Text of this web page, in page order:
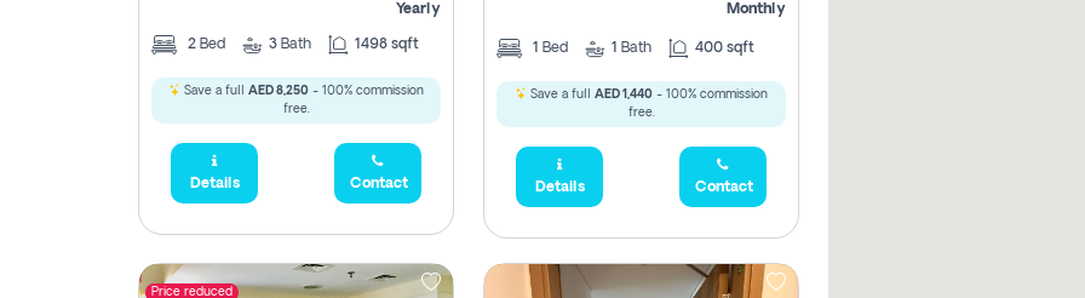
Yearly
2 Bed 3 Bath 1498 sqft
Save a full AED 8,250 - 100% commission
free.
Details Contact
Monthly
1 Bed 1 Bath 400 sqft
Save a full AED 1,440 - 100% commission
free.
Details Contact
Price reduced